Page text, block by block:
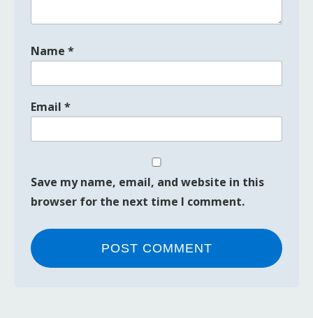
Name *
Email *
Save my name, email, and website in this
browser for the next time I comment.